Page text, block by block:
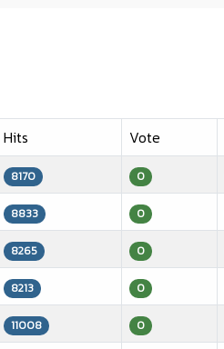
Hits Vote
8170 0
8833 0
8265 0
8213 0
11008 0